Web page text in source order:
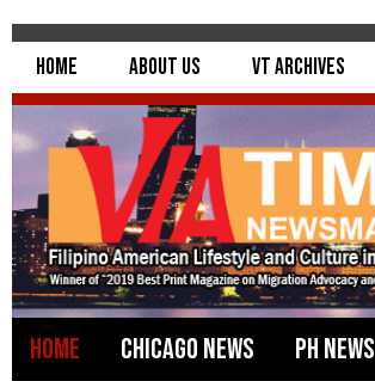
Home About Us VT Archives
Home Chicago News PH News